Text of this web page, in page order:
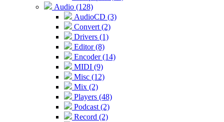
Audio (128)
AudioCD (3)
Convert (2)
Drivers (1)
Editor (8)
Encoder (14)
MIDI (9)
Misc (12)
Mix (2)
Players (48)
Podcast (2)
Record (2)